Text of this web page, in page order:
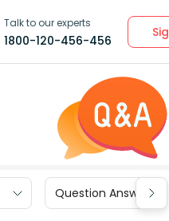
Talk to our experts
1800-120-456-456
Question Answers